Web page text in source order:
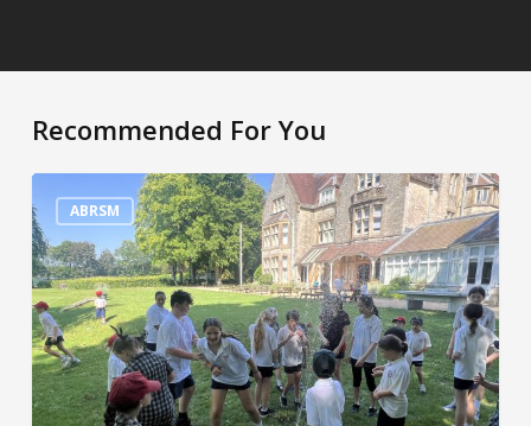
Recommended For You
ABRSM
A
very
hot
week!